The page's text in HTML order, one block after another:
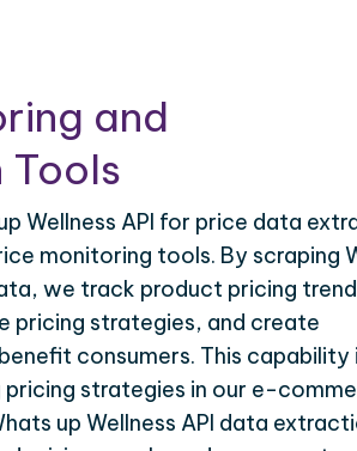
and
Tools
Wellness API for price data
monitoring tools. By scraping
we track product pricing
pricing strategies, and create
consumers. This capability
strategies in our e-
up Wellness API data